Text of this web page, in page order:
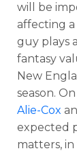
will be
affecting a
guy plays
fantasy
New
season.
Alie-Cox
expected
matters,